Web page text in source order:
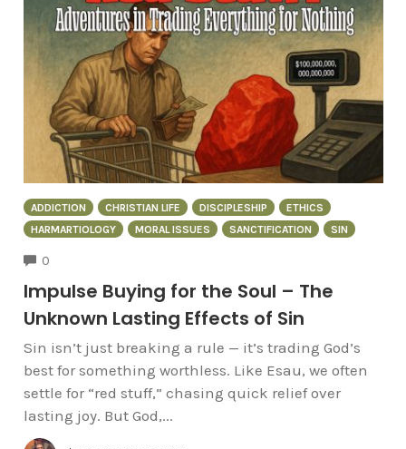
ADDICTION CHRISTIAN LIFE DISCIPLESHIP
ETHICS
HARMARTIOLOGY
MORAL ISSUES SANCTIFICATION SIN
0
Impulse Buying for the Soul – The
Unknown Lasting Effects of Sin
Sin isn’t just breaking a rule — it’s trading God’s
best for something worthless. Like Esau, we often
settle for “red stuff,” chasing quick relief over
lasting joy. But God,...